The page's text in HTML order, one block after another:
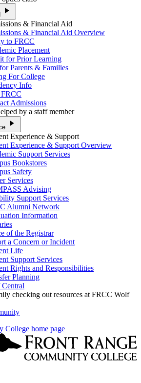
play_arrow
& Financial Aid
& Financial Aid Overview
to FRCC
Placement
for Prior Learning
Parents & Families
For College
Info
Admissions
play_arrow
Experience & Support
Experience & Support Overview
Support Services
Bookstores
Safety
Services
Advising
Support Services
Alumni Network
Information
of the Registrar
a Concern or Incident
Life
Support Services
Rights and Responsibilities
Planning
College home page